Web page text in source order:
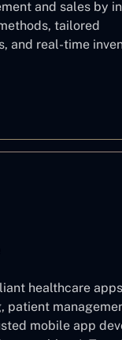
and sales by
tailored
and real-time
healthcare
patient
mobile app